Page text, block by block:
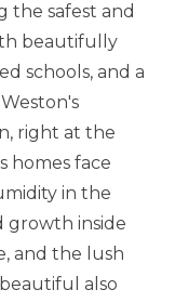
the safest and
beautifully
schools, and a
right at the
homes face
in the
growth inside
and the lush
also